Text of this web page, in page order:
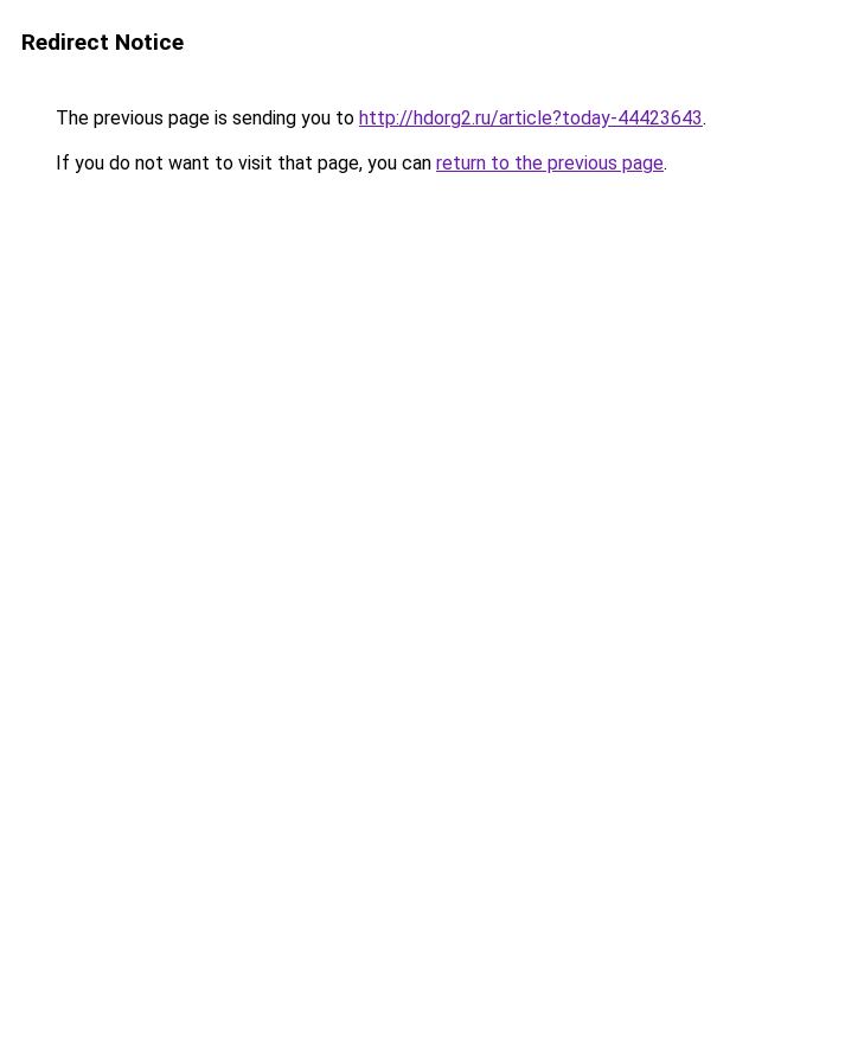
Redirect Notice
The previous page is sending you to http://hdorg2.ru/article?today-44423643.
If you do not want to visit that page, you can return to the previous page.